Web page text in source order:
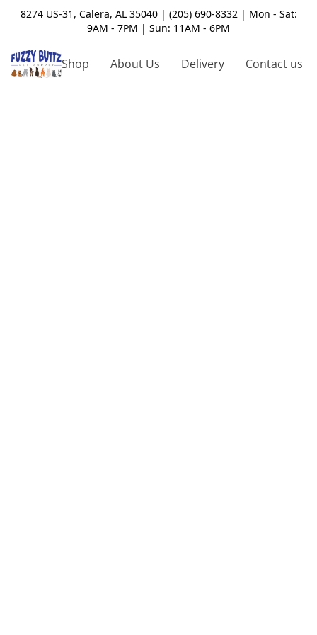
8274 US-31, Calera, AL 35040 | (205) 690-8332 | Mon - Sat:
9AM - 7PM | Sun: 11AM - 6PM
Shop About Us Delivery Contact us